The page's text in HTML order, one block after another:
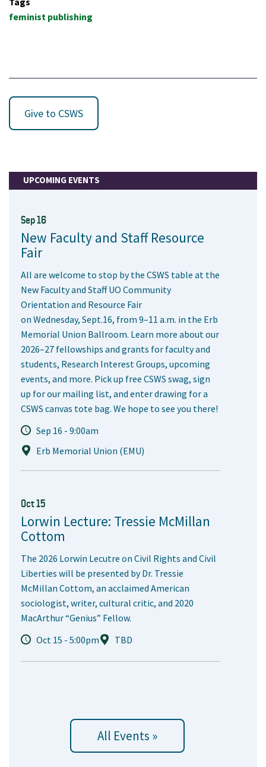
feminist publishing
Give to CSWS
UPCOMING EVENTS
Sep 16
New Faculty and Staff Resource
Fair
All are welcome to stop by the CSWS table at the
New Faculty and Staff UO Community
Orientation and Resource Fair
on Wednesday, Sept.16, from 9–11 a.m. in the Erb
Memorial Union Ballroom. Learn more about our
2026–27 fellowships and grants for faculty and
students, Research Interest Groups, upcoming
events, and more. Pick up free CSWS swag, sign
up for our mailing list, and enter drawing for a
CSWS canvas tote bag. We hope to see you there!
Sep 16 - 9:00am
Erb Memorial Union (EMU)
Oct 15
Lorwin Lecture: Tressie McMillan
Cottom
The 2026 Lorwin Lecutre on Civil Rights and Civil
Liberties will be presented by Dr. Tressie
McMillan Cottom, an acclaimed American
sociologist, writer, cultural critic, and 2020
MacArthur “Genius” Fellow.
Oct 15 - 5:00pm
TBD
All Events »